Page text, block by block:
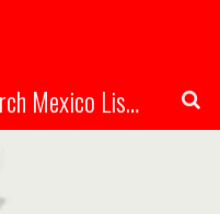
Mexico Listings - Search Mexico Listings Online